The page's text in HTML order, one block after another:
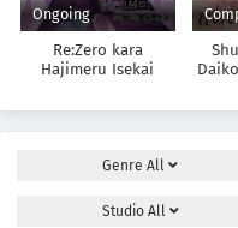
Ongoing
Re:Zero kara
Hajimeru Isekai
Genre All
Studio All